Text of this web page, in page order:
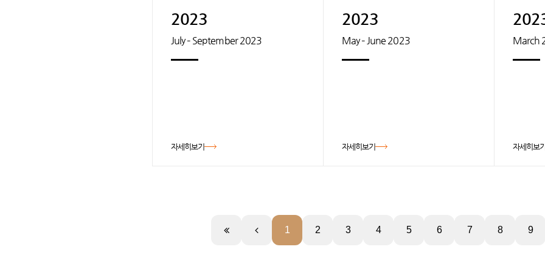
2023
July – September 2023
자세히보기
2023
May – June 2023
자세히보기
March
자세히보
1 2 3 4 5 6 7 8 9